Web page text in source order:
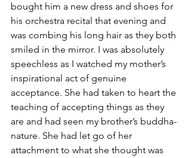
bought him a new dress and shoes for
his orchestra recital that evening and
was combing his long hair as they both
smiled in the mirror. I was absolutely
speechless as I watched my mother’s
inspirational act of genuine
acceptance. She had taken to heart the
teaching of accepting things as they
are and had seen my brother’s buddha-
nature. She had let go of her
attachment to what she thought was